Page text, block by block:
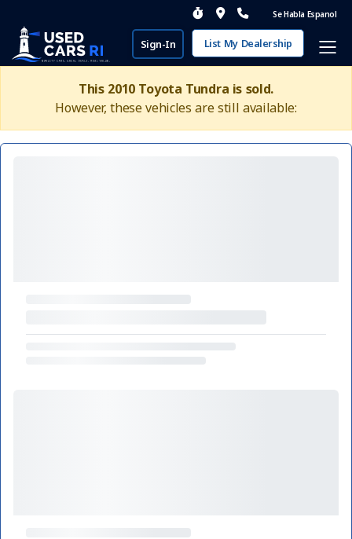
Se Habla Espanol
Sign-In List My Dealership
This 2010 Toyota Tundra is sold.
However, these vehicles are still available: